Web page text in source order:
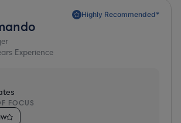
Highly Recommended*
Experience
FOCUS